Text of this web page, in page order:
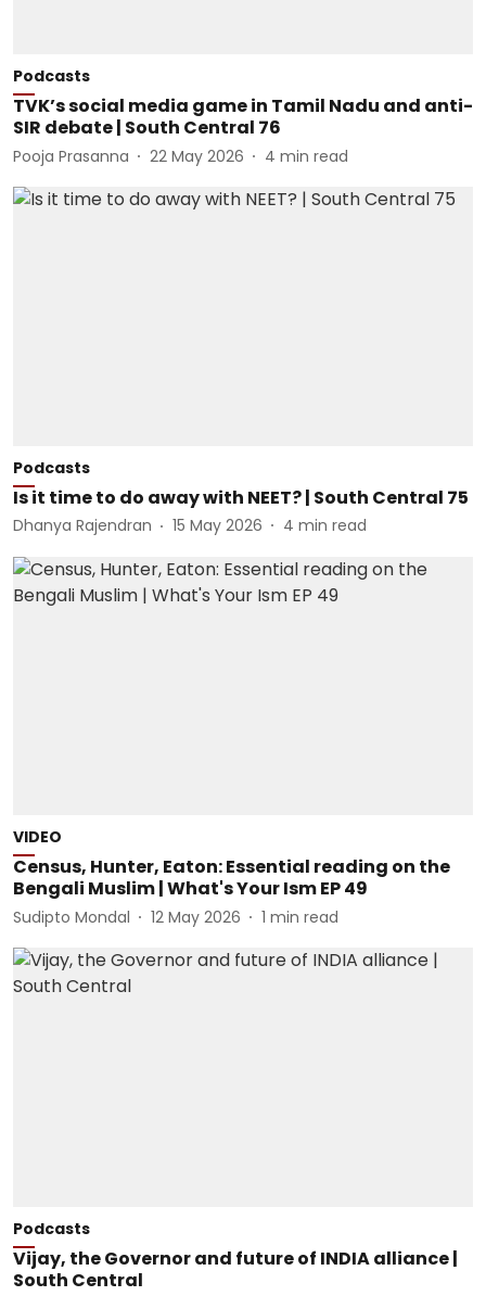
Podcasts
TVK’s social media game in Tamil Nadu and anti-
SIR debate | South Central 76
Pooja Prasanna 22 May 2026 4 min read
Podcasts
Is it time to do away with NEET? | South Central 75
Dhanya Rajendran 15 May 2026 4 min read
VIDEO
Census, Hunter, Eaton: Essential reading on the
Bengali Muslim | What's Your Ism EP 49
Sudipto Mondal 12 May 2026 1 min read
Podcasts
Vijay, the Governor and future of INDIA alliance |
South Central